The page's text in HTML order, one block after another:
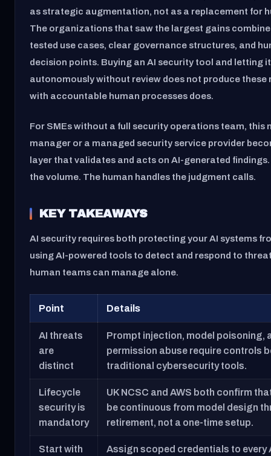
as strategic augmentation, not as a replacement for
The organizations that saw the largest gains
tested use cases, clear governance structures, and
decision points. Buying an AI security tool and letting
autonomously without review does not produce these
with accountable human processes does.
For SMEs without a full security operations team, this
manager or a managed security service provider
layer that validates and acts on AI-generated findings.
the volume. The human handles the judgment calls.
KEY TAKEAWAYS
AI security requires both protecting your AI systems
using AI-powered tools to detect and respond to
human teams can manage alone.
Point Details
AI threats
are
distinct
Prompt injection, model poisoning,
permission abuse require controls
traditional cybersecurity tools.
Lifecycle
security is
mandatory
UK NCSC and AWS both confirm
be continuous from model design
retirement, not a one-time setup.
Start with
Assign scoped credentials to every